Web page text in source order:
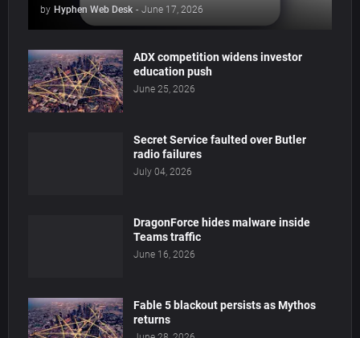
by Hyphen Web Desk - June 17, 2026
ADX competition widens investor
education push
June 25, 2026
Secret Service faulted over Butler
radio failures
July 04, 2026
DragonForce hides malware inside
Teams traffic
June 16, 2026
Fable 5 blackout persists as Mythos
returns